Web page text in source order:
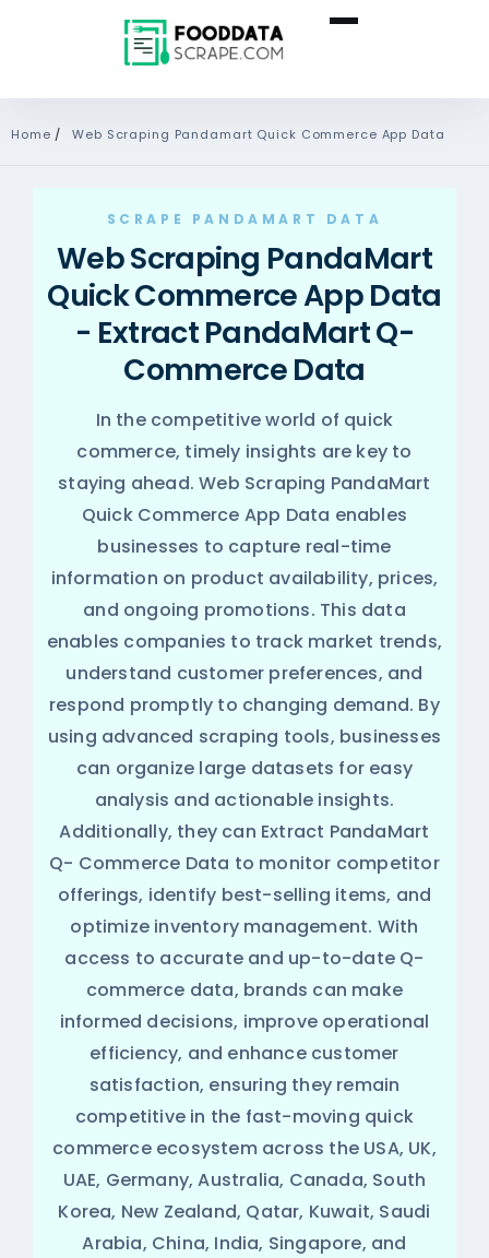
Home / Web Scraping Pandamart Quick Commerce App Data
SCRAPE PANDAMART DATA
Web Scraping PandaMart
Quick Commerce App Data
- Extract PandaMart Q-
Commerce Data
In the competitive world of quick
commerce, timely insights are key to
staying ahead. Web Scraping PandaMart
Quick Commerce App Data enables
businesses to capture real-time
information on product availability, prices,
and ongoing promotions. This data
enables companies to track market trends,
understand customer preferences, and
respond promptly to changing demand. By
using advanced scraping tools, businesses
can organize large datasets for easy
analysis and actionable insights.
Additionally, they can Extract PandaMart
Q- Commerce Data to monitor competitor
offerings, identify best-selling items, and
optimize inventory management. With
access to accurate and up-to-date Q-
commerce data, brands can make
informed decisions, improve operational
efficiency, and enhance customer
satisfaction, ensuring they remain
competitive in the fast-moving quick
commerce ecosystem across the USA, UK,
UAE, Germany, Australia, Canada, South
Korea, New Zealand, Qatar, Kuwait, Saudi
Arabia, China, India, Singapore, and